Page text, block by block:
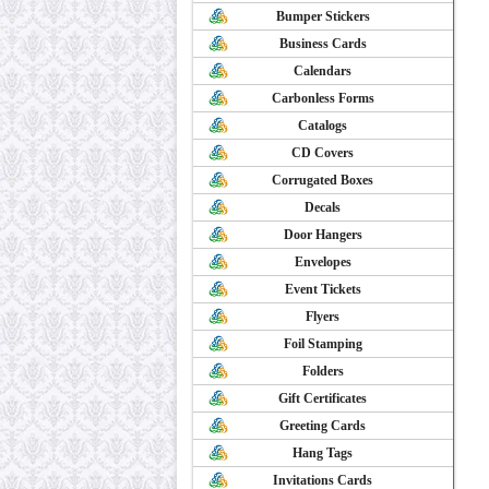
Bumper Stickers
Business Cards
Calendars
Carbonless Forms
Catalogs
CD Covers
Corrugated Boxes
Decals
Door Hangers
Envelopes
Event Tickets
Flyers
Foil Stamping
Folders
Gift Certificates
Greeting Cards
Hang Tags
Invitations Cards